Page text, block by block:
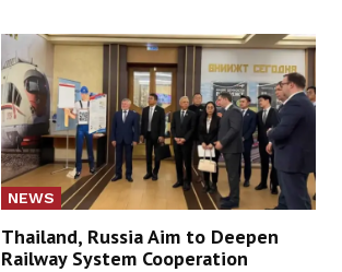
NEWS
Thailand, Russia Aim to Deepen
Railway System Cooperation